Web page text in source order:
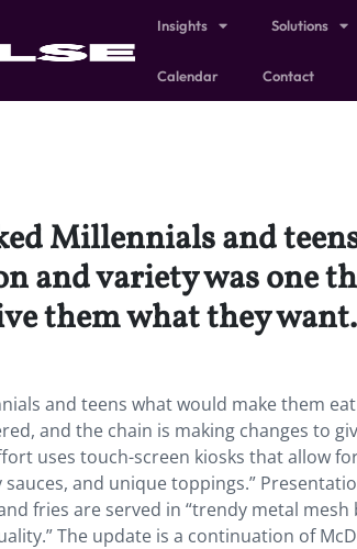
Insights Solutions
Calendar Contact
Millennials and
and variety was one
them what they want.
and teens what would make them
and the chain is making changes to
uses touch-screen kiosks that allow
and unique toppings.”
fries are served in “trendy metal
The update is a continuation of